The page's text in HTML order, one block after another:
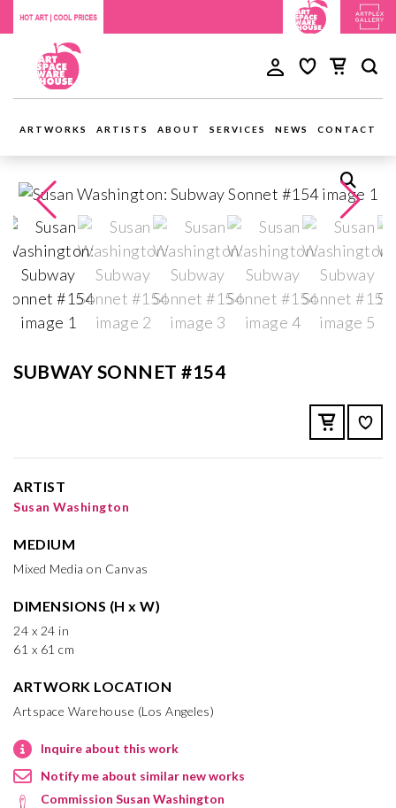
ARTWORKS ARTISTS ABOUT SERVICES NEWS CONTACT
SUBWAY SONNET #154
ARTIST
Susan Washington
MEDIUM
Mixed Media on Canvas
DIMENSIONS (H x W)
24 x 24 in
61 x 61 cm
ARTWORK LOCATION
Artspace Warehouse (Los Angeles)
Inquire about this work
Notify me about similar new works
Commission Susan Washington